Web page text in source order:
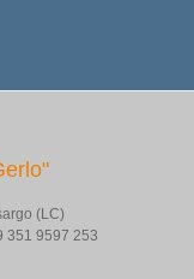
(LC)
351 9597 253